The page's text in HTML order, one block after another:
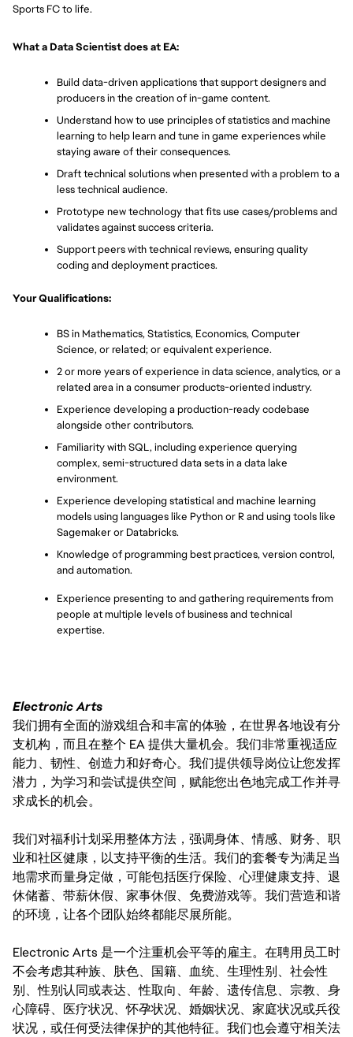
Sports FC to life.
What a Data Scientist does at EA:
Build data-driven applications that support designers and
producers in the creation of in-game content.
Understand how to use principles of statistics and machine
learning to help learn and tune in game experiences while
staying aware of their consequences.
Draft technical solutions when presented with a problem to a
less technical audience.
Prototype new technology that fits use cases/problems and
validates against success criteria.
Support peers with technical reviews, ensuring quality
coding and deployment practices.
Your Qualifications:
BS in Mathematics, Statistics, Economics, Computer
Science, or related; or equivalent experience.
2 or more years of experience in data science, analytics, or a
related area in a consumer products-oriented industry.
Experience developing a production-ready codebase
alongside other contributors.
Familiarity with SQL, including experience querying
complex, semi-structured data sets in a data lake
environment.
Experience developing statistical and machine learning
models using languages like Python or R and using tools like
Sagemaker or Databricks.
Knowledge of programming best practices, version control,
and automation.
Experience presenting to and gathering requirements from
people at multiple levels of business and technical
expertise.
Electronic Arts
我们拥有全面的游戏组合和丰富的体验，在世界各地设有分
支机构，而且在整个 EA 提供大量机会。我们非常重视适应
能力、韧性、创造力和好奇心。我们提供领导岗位让您发挥
潜力，为学习和尝试提供空间，赋能您出色地完成工作并寻
求成长的机会。
我们对福利计划采用整体方法，强调身体、情感、财务、职
业和社区健康，以支持平衡的生活。我们的套餐专为满足当
地需求而量身定做，可能包括医疗保险、心理健康支持、退
休储蓄、带薪休假、家事休假、免费游戏等。我们营造和谐
的环境，让各个团队始终都能尽展所能。
Electronic Arts 是一个注重机会平等的雇主。在聘用员工时
不会考虑其种族、肤色、国籍、血统、生理性别、社会性
别、性别认同或表达、性取向、年龄、遗传信息、宗教、身
心障碍、医疗状况、怀孕状况、婚姻状况、家庭状况或兵役
状况，或任何受法律保护的其他特征。我们也会遵守相关法